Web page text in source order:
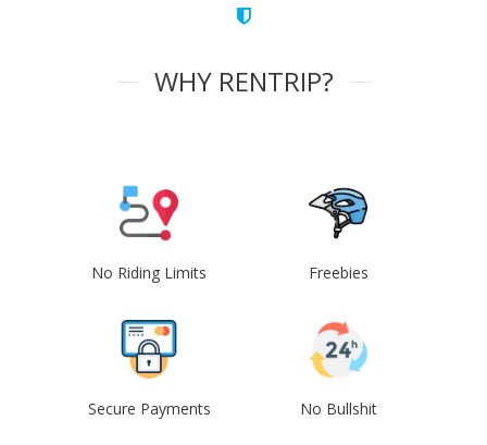
WHY RENTRIP?
No Riding Limits Freebies
Secure Payments No Bullshit